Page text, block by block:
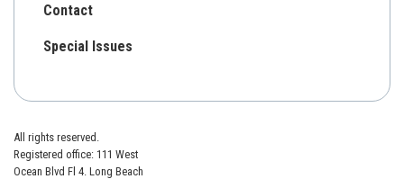
Contact
Special Issues
All rights reserved.
Registered office: 111 West
Ocean Blvd Fl 4. Long Beach